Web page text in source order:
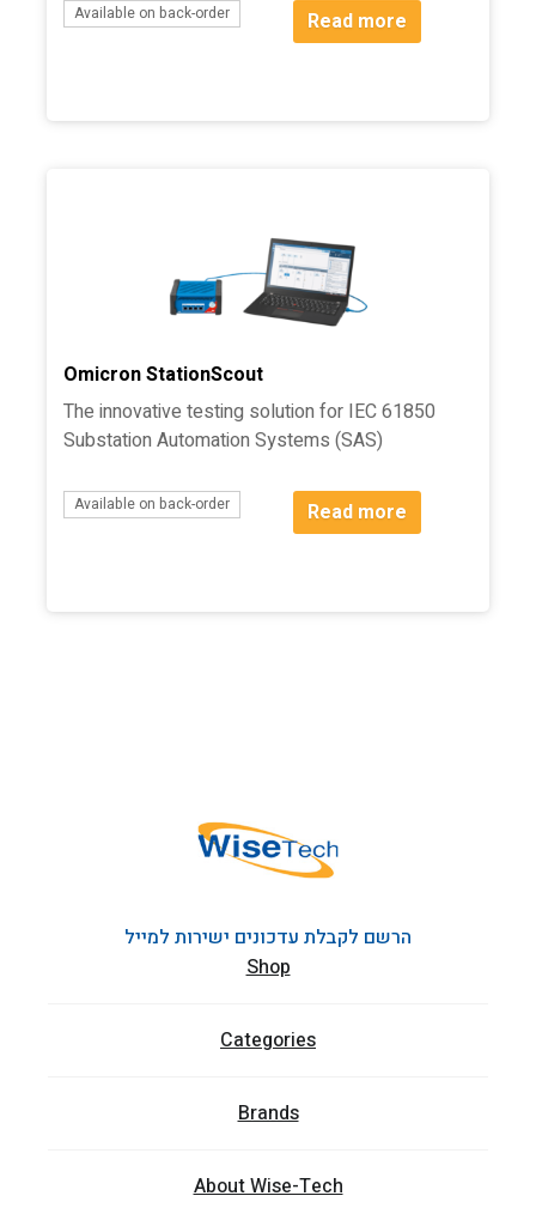
Available on back-order Read more
Omicron StationScout
The innovative testing solution for IEC 61850
Substation Automation Systems (SAS)
Available on back-order Read more
הרשם לקבלת עדכונים ישירות למייל
Shop
Categories
Brands
About Wise-Tech